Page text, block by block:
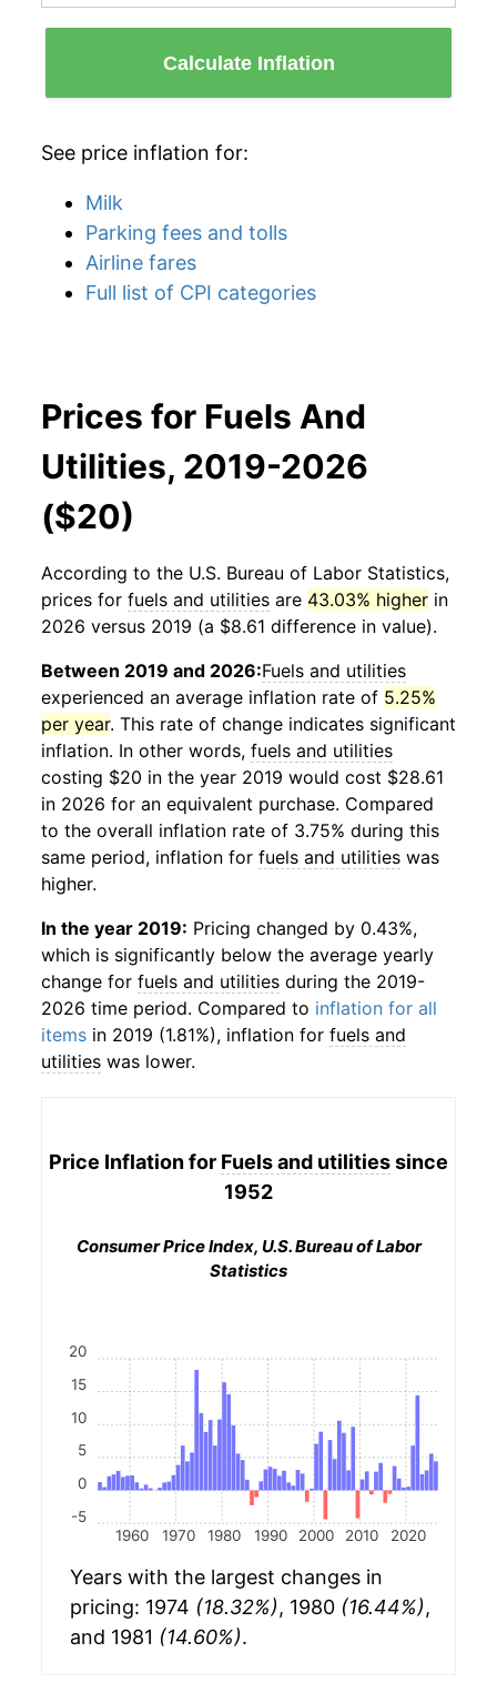
Calculate Inflation
See price inflation for:
Milk
Parking fees and tolls
Airline fares
Full list of CPI categories
Prices for Fuels And
Utilities, 2019-2026
($20)
According to the U.S. Bureau of Labor Statistics,
prices for fuels and utilities are 43.03% higher in
2026 versus 2019 (a $8.61 difference in value).
Between 2019 and 2026:Fuels and utilities
experienced an average inflation rate of 5.25%
per year. This rate of change indicates significant
inflation. In other words, fuels and utilities
costing $20 in the year 2019 would cost $28.61
in 2026 for an equivalent purchase. Compared
to the overall inflation rate of 3.75% during this
same period, inflation for fuels and utilities was
higher.
In the year 2019: Pricing changed by 0.43%,
which is significantly below the average yearly
change for fuels and utilities during the 2019-
2026 time period. Compared to inflation for all
items in 2019 (1.81%), inflation for fuels and
utilities was lower.
Price Inflation for Fuels and utilitiessince
1952
Consumer Price Index, U.S. Bureau of Labor
Statistics
1960 1970 1980 1990 2000 2010 2020
-5
0
5
10
15
20
Years with the largest changes in
pricing: 1974 (18.32%), 1980 (16.44%),
and 1981 (14.60%).